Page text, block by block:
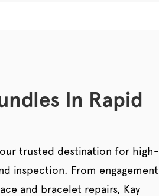
In Rapid
trusted destination for high-
inspection. From engagement
and bracelet repairs, Kay